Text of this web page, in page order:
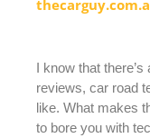
I know that
reviews, car road
like. What makes
to bore you with